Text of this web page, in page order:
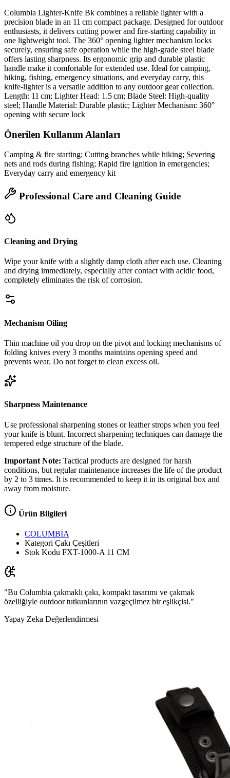
Columbia Lighter‑Knife Bk combines a reliable lighter with a
precision blade in an 11 cm compact package. Designed for outdoor
enthusiasts, it delivers cutting power and fire‑starting capability in
one lightweight tool. The 360° opening lighter mechanism locks
securely, ensuring safe operation while the high‑grade steel blade
offers lasting sharpness. Its ergonomic grip and durable plastic
handle make it comfortable for extended use. Ideal for camping,
hiking, fishing, emergency situations, and everyday carry, this
knife‑lighter is a versatile addition to any outdoor gear collection.
Length: 11 cm; Lighter Head: 1.5 cm; Blade Steel: High‑quality
steel; Handle Material: Durable plastic; Lighter Mechanism: 360°
opening with secure lock
Önerilen Kullanım Alanları
Camping & fire starting; Cutting branches while hiking; Severing
nets and rods during fishing; Rapid fire ignition in emergencies;
Everyday carry and emergency kit
Professional Care and Cleaning Guide
Cleaning and Drying
Wipe your knife with a slightly damp cloth after each use. Cleaning
and drying immediately, especially after contact with acidic food,
completely eliminates the risk of corrosion.
Mechanism Oiling
Thin machine oil you drop on the pivot and locking mechanisms of
folding knives every 3 months maintains opening speed and
prevents wear. Do not forget to clean excess oil.
Sharpness Maintenance
Use professional sharpening stones or leather strops when you feel
your knife is blunt. Incorrect sharpening techniques can damage the
tempered edge structure of the blade.
Important Note: Tactical products are designed for harsh
conditions, but regular maintenance increases the life of the product
by 2 to 3 times. It is recommended to keep it in its original box and
away from moisture.
Ürün Bilgileri
COLUMBİA
Kategori Çakı Çeşitleri
Stok Kodu FXT-1000-A 11 CM
"Bu Columbia çakmaklı çakı, kompakt tasarımı ve çakmak
özelliğiyle outdoor tutkunlarının vazgeçilmez bir eşlikçisi."
Yapay Zeka Değerlendirmesi